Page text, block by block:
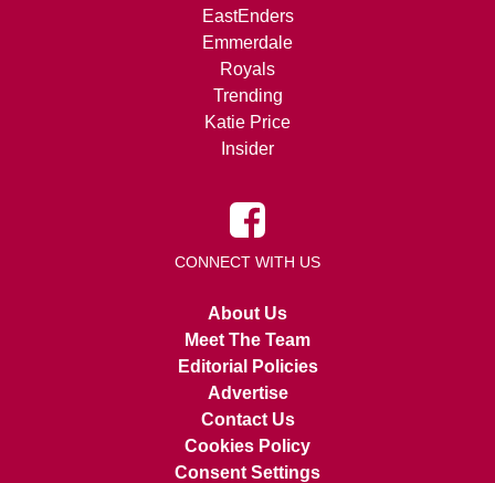
EastEnders
Emmerdale
Royals
Trending
Katie Price
Insider
CONNECT WITH US
About Us
Meet The Team
Editorial Policies
Advertise
Contact Us
Cookies Policy
Consent Settings